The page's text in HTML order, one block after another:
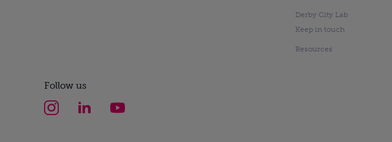
Derby City Lab
Keep in touch
Resources
Follow us